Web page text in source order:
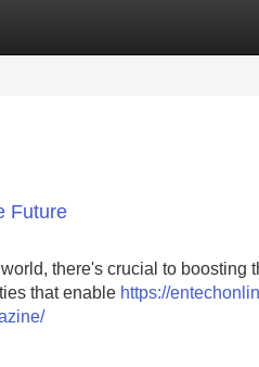
Future
there's crucial to boosting
that enable https://